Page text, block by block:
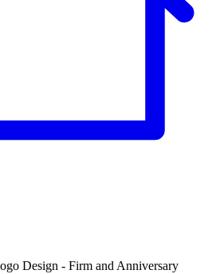
Design - Firm and Anniversary